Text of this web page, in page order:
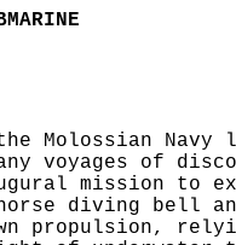
Molossian
voyages of
mission to
diving bell
propulsion,